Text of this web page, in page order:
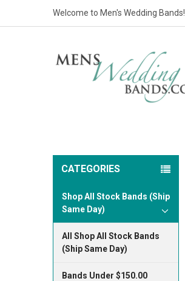
Welcome to Men's Wedding Bands!
CATEGORIES
Shop All Stock Bands (Ship
Same Day)
All Shop All Stock Bands
(Ship Same Day)
Bands Under $150.00